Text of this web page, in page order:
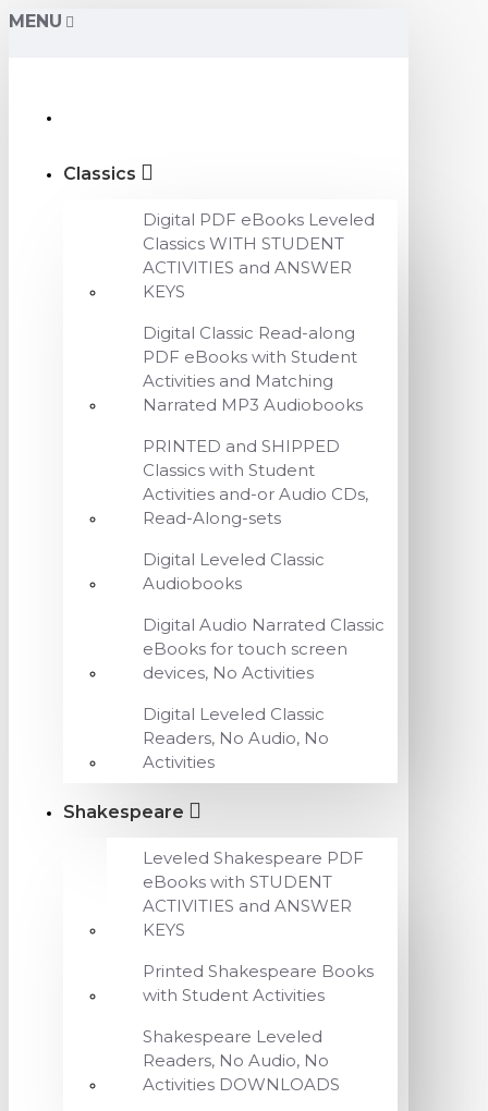
MENU
Classics
Digital PDF eBooks Leveled
Classics WITH STUDENT
ACTIVITIES and ANSWER
KEYS
Digital Classic Read-along
PDF eBooks with Student
Activities and Matching
Narrated MP3 Audiobooks
PRINTED and SHIPPED
Classics with Student
Activities and-or Audio CDs,
Read-Along-sets
Digital Leveled Classic
Audiobooks
Digital Audio Narrated Classic
eBooks for touch screen
devices, No Activities
Digital Leveled Classic
Readers, No Audio, No
Activities
Shakespeare
Leveled Shakespeare PDF
eBooks with STUDENT
ACTIVITIES and ANSWER
KEYS
Printed Shakespeare Books
with Student Activities
Shakespeare Leveled
Readers, No Audio, No
Activities DOWNLOADS